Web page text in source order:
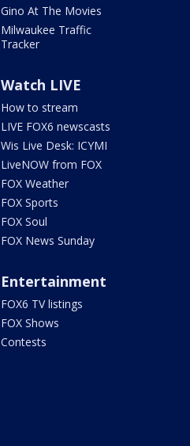
Gino At The Movies
Milwaukee Traffic
Tracker
Watch LIVE
How to stream
LIVE FOX6 newscasts
Wis Live Desk: ICYMI
LiveNOW from FOX
FOX Weather
FOX Sports
FOX Soul
FOX News Sunday
Entertainment
FOX6 TV listings
FOX Shows
Contests